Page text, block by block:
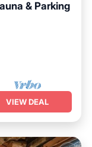
& Parking
VIEW DEAL